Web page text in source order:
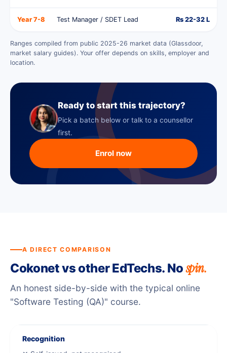
Year 7-8 Test Manager / SDET Lead Rs 22-32 L
Ranges compiled from public 2025-26 market data (Glassdoor,
market salary guides). Your offer depends on skills, employer and
location.
Ready to start this trajectory?
Pick a batch below or talk to a counsellor
first.
Enrol now
A DIRECT COMPARISON
Cokonet vs other EdTechs. Nospin.
An honest side-by-side with the typical online
"Software Testing (QA)" course.
Recognition